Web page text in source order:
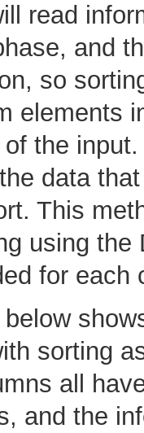
read
and
so
elements
the
data
This
using the
for each
sorting
all
and the